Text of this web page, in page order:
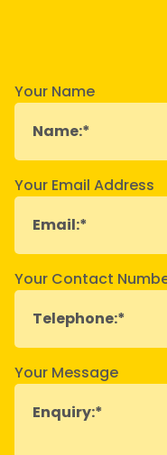
Your Name
Your Email Address
Your Contact
Your Message